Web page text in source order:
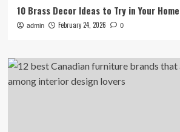
10 Brass Decor Ideas to Try in Your Home
admin February 24, 2026 0